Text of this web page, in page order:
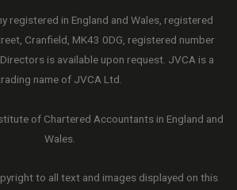
registered in England and Wales, registered
Cranfield, MK43 0DG, registered number
is available upon request. JVCA is a
name of JVCA Ltd.
of Chartered Accountants in England and
Wales.
to all text and images displayed on this